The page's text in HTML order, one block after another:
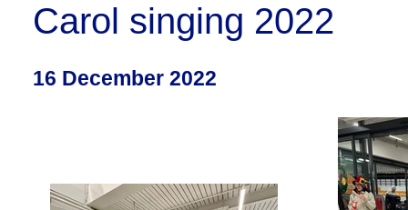
Carol singing 2022
16 December 2022